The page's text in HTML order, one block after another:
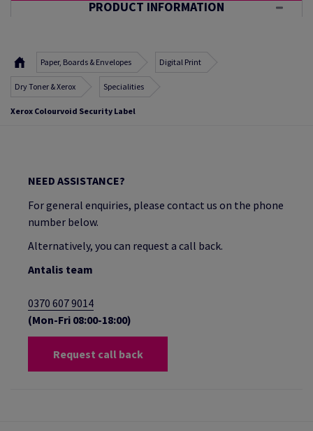
PRODUCT INFORMATION
Paper, Boards & Envelopes Digital Print
Dry Toner & Xerox Specialities
Xerox Colourvoid Security Label
NEED ASSISTANCE?
For general enquiries, please contact us on the phone
number below.
Alternatively, you can request a call back.
Antalis team
0370 607 9014
(Mon-Fri 08:00-18:00)
Request call back